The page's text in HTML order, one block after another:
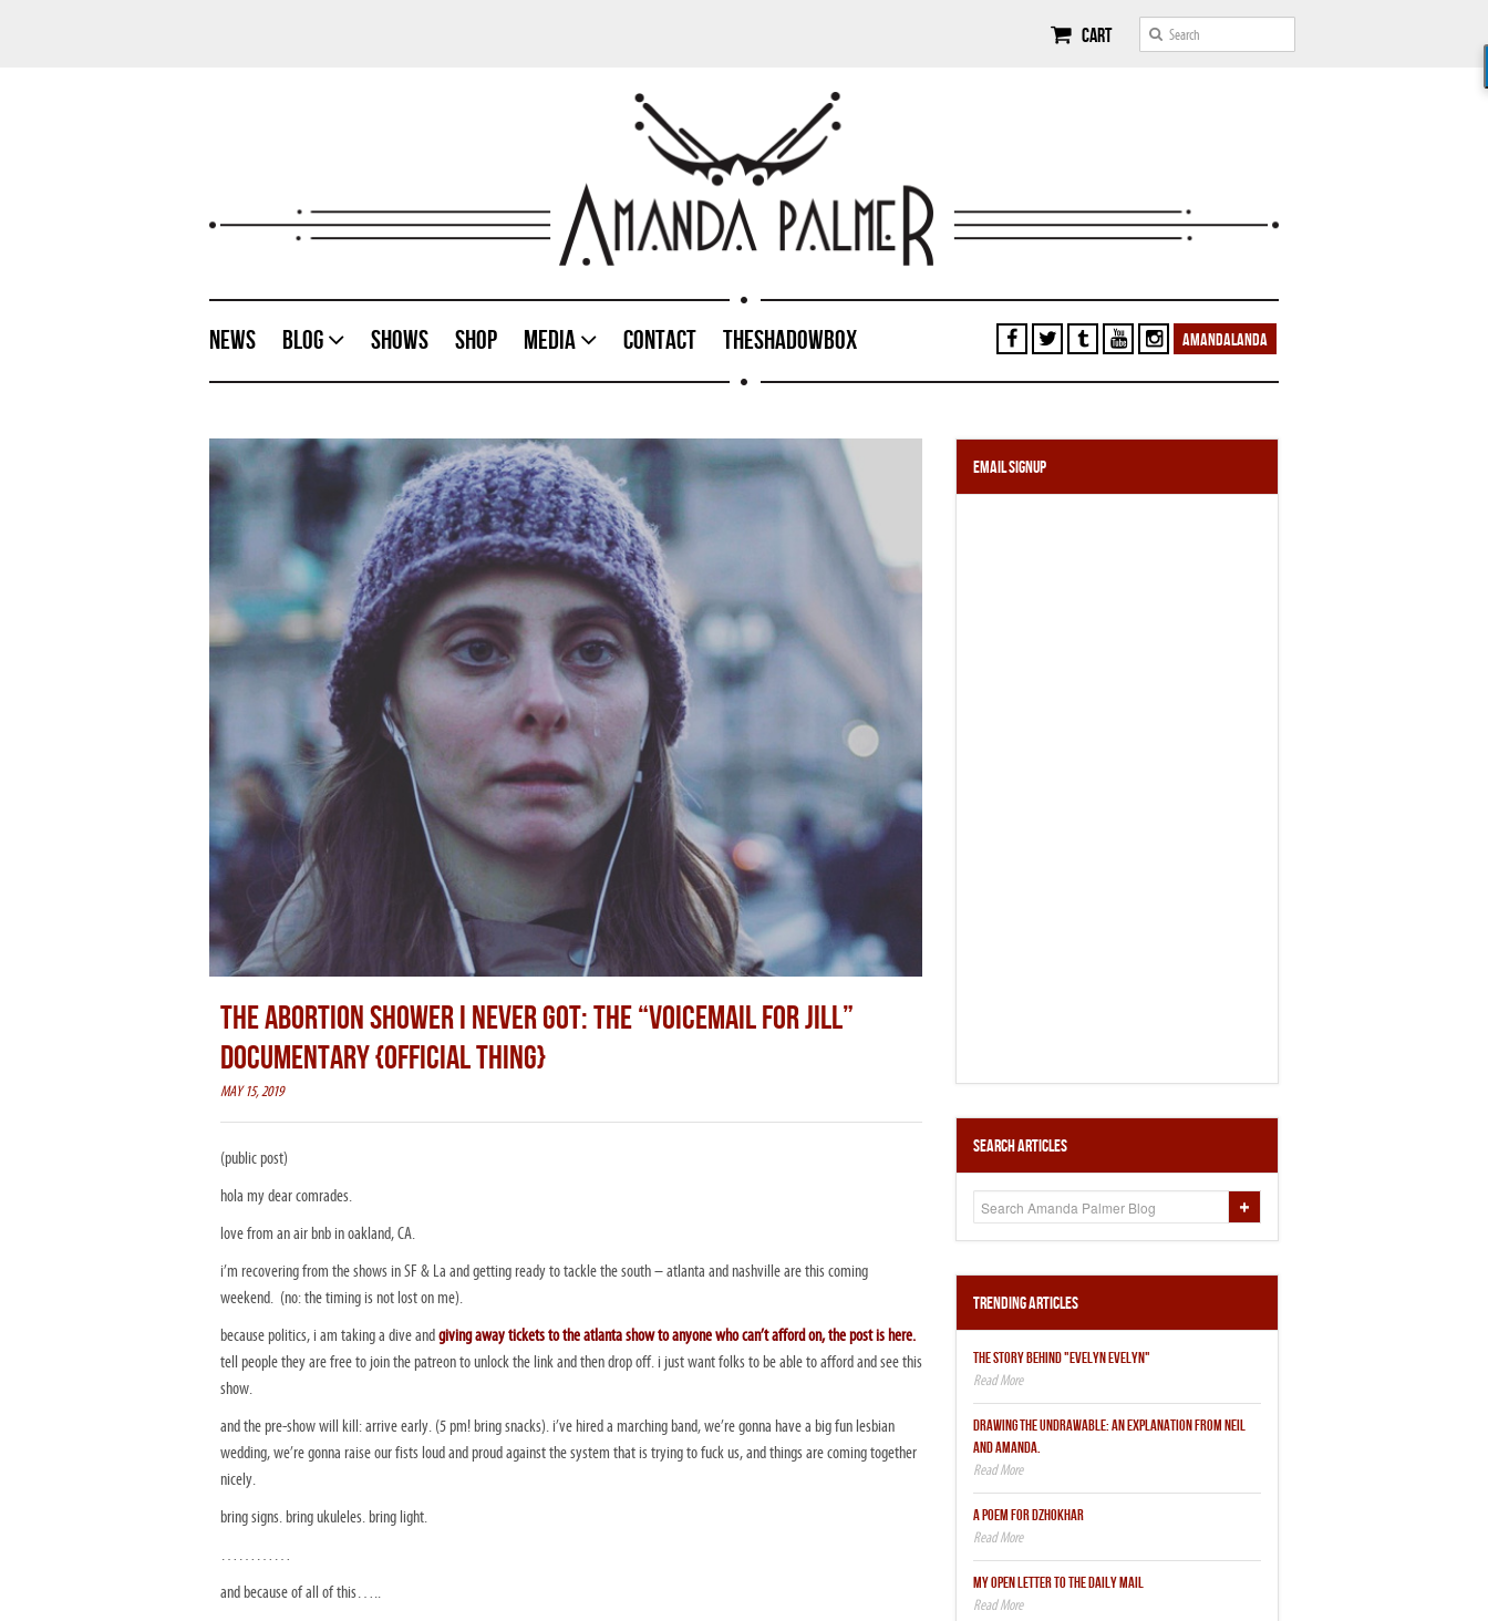
Cart
News Blog Shows Shop Media Contact TheShadowBox AMANDALANDA
THE ABORTION SHOWER I NEVER GOT: THE “VOICEMAIL FOR JILL”
DOCUMENTARY {OFFICIAL THING}
MAY 15, 2019
(public post)
hola my dear comrades.
love from an air bnb in oakland, CA.
i’m recovering from the shows in SF & La and getting ready to tackle the south – atlanta and nashville are this coming
weekend. (no: the timing is not lost on me).
because politics, i am taking a dive andgiving away tickets to the atlanta show to anyone who can’t afford on, the post is here.
tell people they are free to join the patreon to unlock the link and then drop off. i just want folks to be able to afford and see this
show.
and the pre-show will kill: arrive early. (5 pm! bring snacks). i’ve hired a marching band, we’re gonna have a big fun lesbian
wedding, we’re gonna raise our fists loud and proud against the system that is trying to fuck us, and things are coming together
nicely.
bring signs. bring ukuleles. bring light.
…………
and because of all of this…..
Email Signup
Search Articles
Trending Articles
THE STORY BEHIND "EVELYN EVELYN"
DRAWING THE UNDRAWABLE: AN EXPLANATION FROM NEIL
AND AMANDA.
A POEM FOR DZHOKHAR
MY OPEN LETTER TO THE DAILY MAIL